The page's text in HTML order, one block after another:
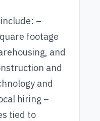
–
footage
and
and
and
hiring –
tied to